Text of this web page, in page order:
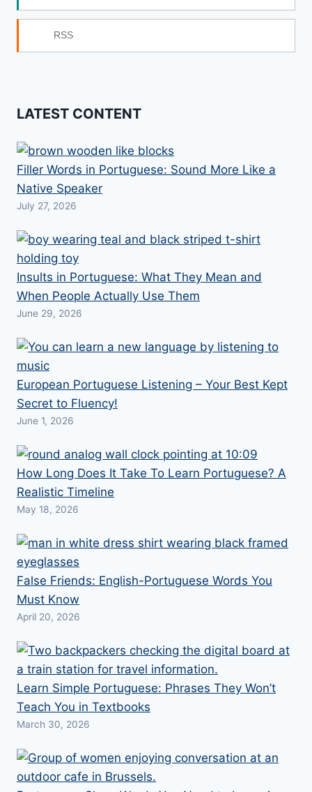
RSS
LATEST CONTENT
Filler Words in Portuguese: Sound More Like a
Native Speaker
July 27, 2026
Insults in Portuguese: What They Mean and
When People Actually Use Them
June 29, 2026
European Portuguese Listening – Your Best Kept
Secret to Fluency!
June 1, 2026
How Long Does It Take To Learn Portuguese? A
Realistic Timeline
May 18, 2026
False Friends: English-Portuguese Words You
Must Know
April 20, 2026
Learn Simple Portuguese: Phrases They Won’t
Teach You in Textbooks
March 30, 2026